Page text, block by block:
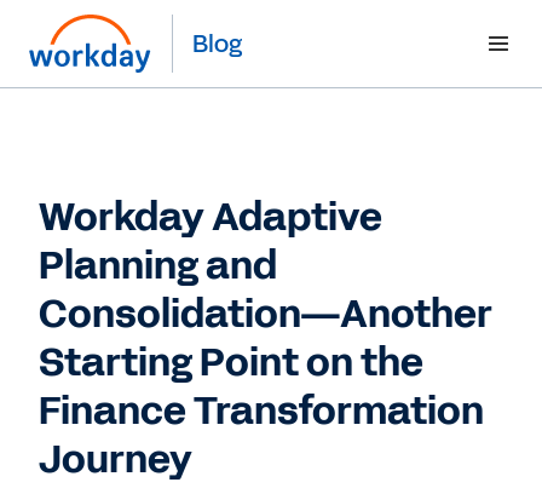
Blog
Workday Adaptive
Planning and
Consolidation—Another
Starting Point on the
Finance Transformation
Journey